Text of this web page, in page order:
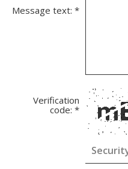
Message text: *
Verification
code: *